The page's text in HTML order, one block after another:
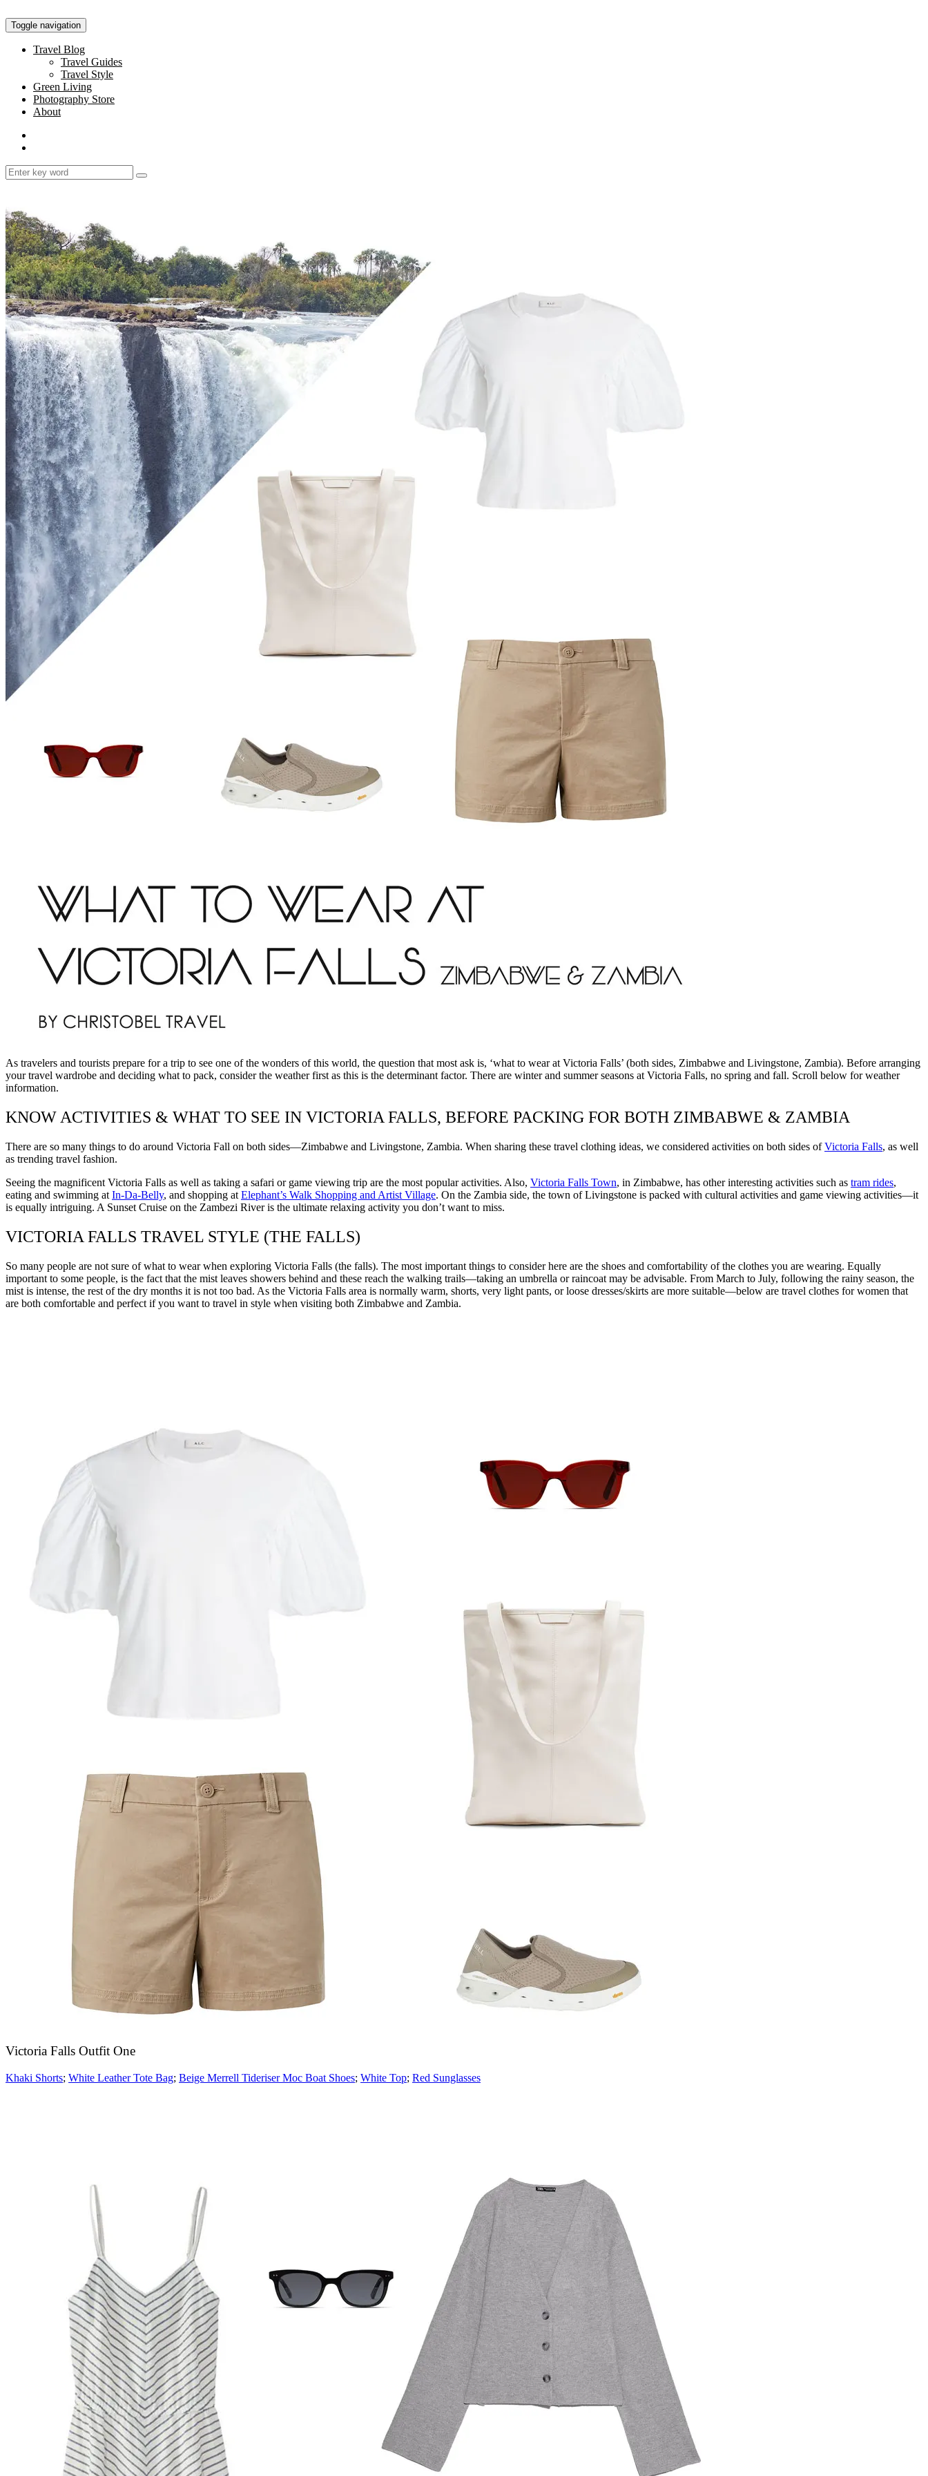
Toggle navigation
Travel Blog
Travel Guides
Travel Style
Green Living
Photography Store
About
As travelers and tourists prepare for a trip to see one of the wonders of this world, the question that most ask is, ‘what to wear at Victoria Falls’ (both sides, Zimbabwe and Livingstone, Zambia). Before arranging
your travel wardrobe and deciding what to pack, consider the weather first as this is the determinant factor. There are winter and summer seasons at Victoria Falls, no spring and fall. Scroll below for weather
information.
KNOW ACTIVITIES & WHAT TO SEE IN VICTORIA FALLS, BEFORE PACKING FOR BOTH ZIMBABWE & ZAMBIA
There are so many things to do around Victoria Fall on both sides—Zimbabwe and Livingstone, Zambia. When sharing these travel clothing ideas, we considered activities on both sides ofVictoria Falls, as well
as trending travel fashion.
Seeing the magnificent Victoria Falls as well as taking a safari or game viewing trip are the most popular activities. Also, Victoria Falls Town, in Zimbabwe, has other interesting activities such as tram rides,
eating and swimming at In-Da-Belly, and shopping at Elephant’s Walk Shopping and Artist Village. On the Zambia side, the town of Livingstone is packed with cultural activities and game viewing activities—it
is equally intriguing. A Sunset Cruise on the Zambezi River is the ultimate relaxing activity you don’t want to miss.
VICTORIA FALLS TRAVEL STYLE (THE FALLS)
So many people are not sure of what to wear when exploring Victoria Falls (the falls). The most important things to consider here are the shoes and comfortability of the clothes you are wearing. Equally
important to some people, is the fact that the mist leaves showers behind and these reach the walking trails—taking an umbrella or raincoat may be advisable. From March to July, following the rainy season, the
mist is intense, the rest of the dry months it is not too bad. As the Victoria Falls area is normally warm, shorts, very light pants, or loose dresses/skirts are more suitable—below are travel clothes for women that
are both comfortable and perfect if you want to travel in style when visiting both Zimbabwe and Zambia.
Victoria Falls Outfit One
Khaki Shorts; White Leather Tote Bag; Beige Merrell Tideriser Moc Boat Shoes; White Top; Red Sunglasses